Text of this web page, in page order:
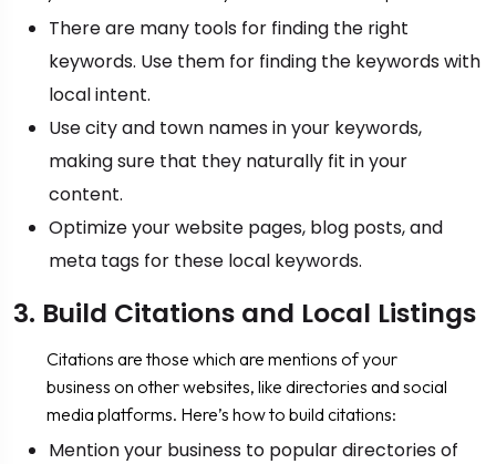
There are many tools for finding the right
keywords. Use them for finding the keywords with
local intent.
Use city and town names in your keywords,
making sure that they naturally fit in your
content.
Optimize your website pages, blog posts, and
meta tags for these local keywords.
3. Build Citations and Local Listings
Citations are those which are mentions of your
business on other websites, like directories and social
media platforms. Here’s how to build citations:
Mention your business to popular directories of